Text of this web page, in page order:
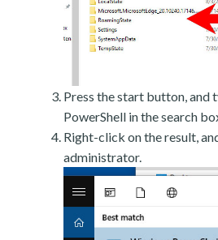
Press the start button, and
PowerShell in the search
Right-click on the result,
administrator.